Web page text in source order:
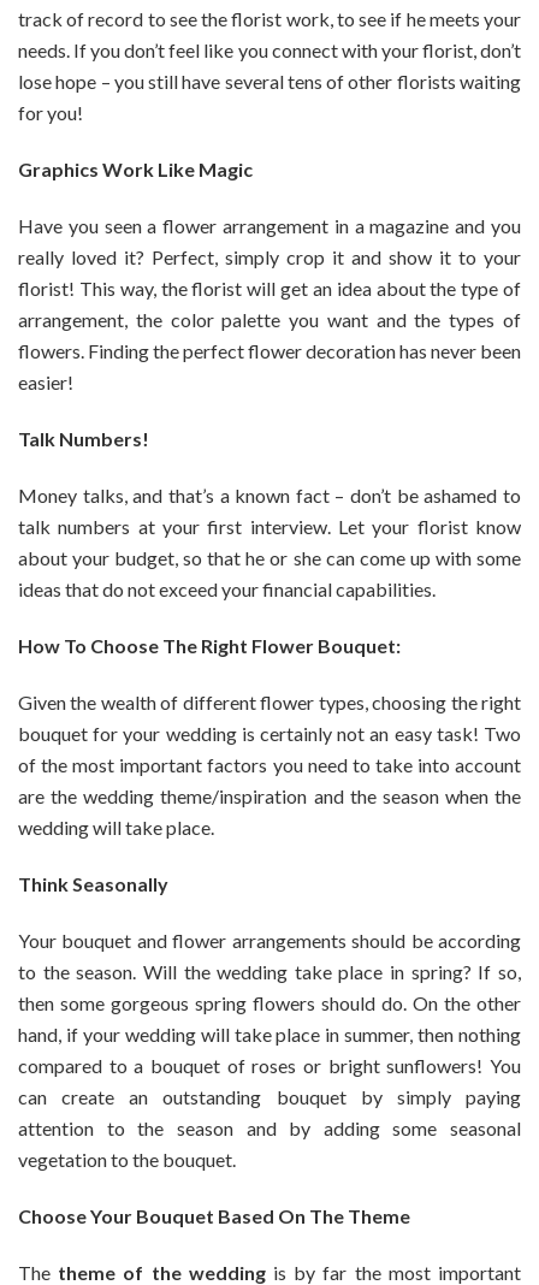
track of record to see the florist work, to see if he meets your
needs. If you don’t feel like you connect with your florist, don’t
lose hope – you still have several tens of other florists waiting
for you!
Graphics Work Like Magic
Have you seen a flower arrangement in a magazine and you
really loved it? Perfect, simply crop it and show it to your
florist! This way, the florist will get an idea about the type of
arrangement, the color palette you want and the types of
flowers. Finding the perfect flower decoration has never been
easier!
Talk Numbers!
Money talks, and that’s a known fact – don’t be ashamed to
talk numbers at your first interview. Let your florist know
about your budget, so that he or she can come up with some
ideas that do not exceed your financial capabilities.
How To Choose The Right Flower Bouquet:
Given the wealth of different flower types, choosing the right
bouquet for your wedding is certainly not an easy task! Two
of the most important factors you need to take into account
are the wedding theme/inspiration and the season when the
wedding will take place.
Think Seasonally
Your bouquet and flower arrangements should be according
to the season. Will the wedding take place in spring? If so,
then some gorgeous spring flowers should do. On the other
hand, if your wedding will take place in summer, then nothing
compared to a bouquet of roses or bright sunflowers! You
can create an outstanding bouquet by simply paying
attention to the season and by adding some seasonal
vegetation to the bouquet.
Choose Your Bouquet Based On The Theme
The theme of the weddingis by far the most important